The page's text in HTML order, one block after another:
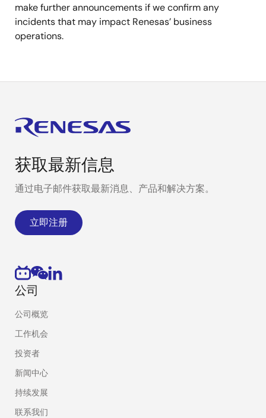
make further announcements if we confirm any
incidents that may impact Renesas’ business
operations.
获取最新信息
通过电子邮件获取最新消息、产品和解决方案。
立即注册
公司
公司概览
工作机会
投资者
新闻中心
持续发展
联系我们